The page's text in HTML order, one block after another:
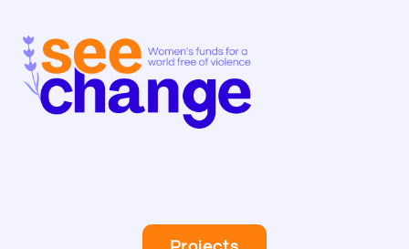
content